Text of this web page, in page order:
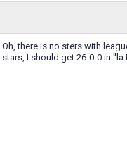
Oh, there is no sters with
stars, I should get 26-0-0 in ''la